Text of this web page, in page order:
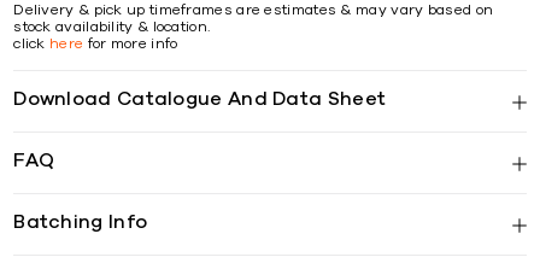
Delivery & pick up timeframes are estimates & may vary based on
stock availability & location.
click here for more info
Download Catalogue And Data Sheet
FAQ
Batching Info